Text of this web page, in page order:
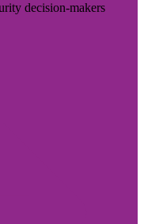
decision-makers